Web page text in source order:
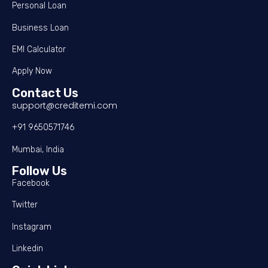
Personal Loan
Business Loan
EMI Calculator
Apply Now
Contact Us
support@creditemi.com
+91 9650571746
Mumbai, India
Follow Us
Facebook
Twitter
Instagram
Linkedin